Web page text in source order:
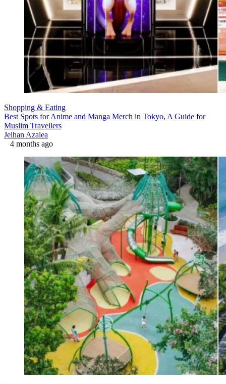
Shopping & Eating
Best Spots for Anime and Manga Merch in Tokyo, A Guide for
Muslim Travellers
Jeihan Azalea
4 months ago